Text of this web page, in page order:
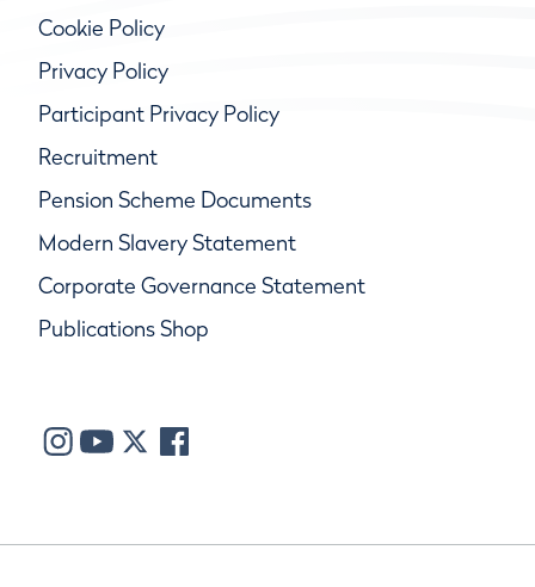
Cookie Policy
Privacy Policy
Participant Privacy Policy
Recruitment
Pension Scheme Documents
Modern Slavery Statement
Corporate Governance Statement
Publications Shop